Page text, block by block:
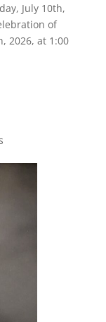
July 10th,
of
2026, at 1:00